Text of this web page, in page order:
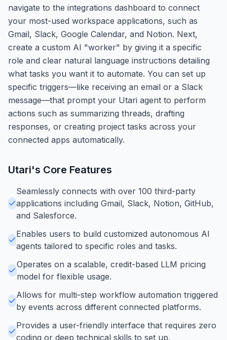
navigate to the integrations dashboard to connect
your most-used workspace applications, such as
Gmail, Slack, Google Calendar, and Notion. Next,
create a custom AI "worker" by giving it a specific
role and clear natural language instructions detailing
what tasks you want it to automate. You can set up
specific triggers—like receiving an email or a Slack
message—that prompt your Utari agent to perform
actions such as summarizing threads, drafting
responses, or creating project tasks across your
connected apps automatically.
Utari's Core Features
Seamlessly connects with over 100 third-party
applications including Gmail, Slack, Notion, GitHub,
and Salesforce.
Enables users to build customized autonomous AI
agents tailored to specific roles and tasks.
Operates on a scalable, credit-based LLM pricing
model for flexible usage.
Allows for multi-step workflow automation triggered
by events across different connected platforms.
Provides a user-friendly interface that requires zero
coding or deep technical skills to set up.